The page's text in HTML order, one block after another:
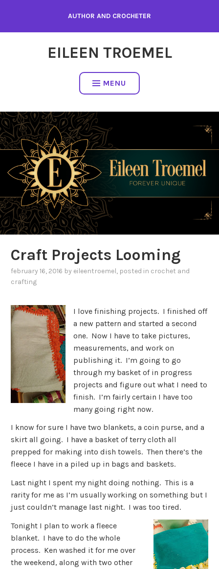
content
AUTHOR AND CROCHETER
EILEEN TROEMEL
MENU
Craft Projects Looming
february 16, 2016 by eileentroemel, posted in crochet and
crafting
I love finishing projects. I finished off
a new pattern and started a second
one. Now I have to take pictures,
measurements, and work on
publishing it. I’m going to go
through my basket of in progress
projects and figure out what I need to
finish. I’m fairly certain I have too
many going right now.
I know for sure I have two blankets, a coin purse, and a
skirt all going. I have a basket of terry cloth all
prepped for making into dish towels. Then there’s the
fleece I have in a piled up in bags and baskets.
Last night I spent my night doing nothing. This is a
rarity for me as I’m usually working on something but I
just couldn’t manage last night. I was too tired.
Tonight I plan to work a fleece
blanket. I have to do the whole
process. Ken washed it for me over
the weekend, along with two other